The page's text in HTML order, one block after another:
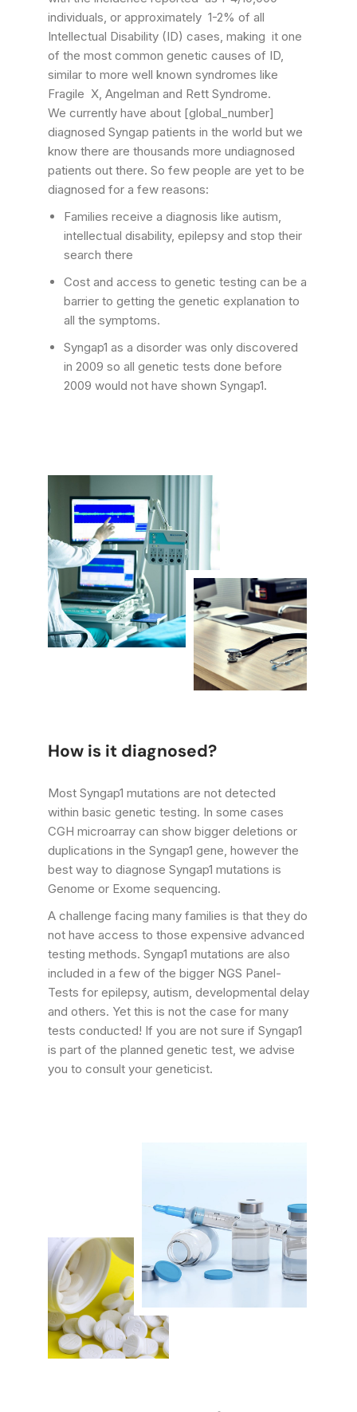
individuals, or approximately 1-2% of all
Intellectual Disability (ID) cases, making it one
of the most common genetic causes of ID,
similar to more well known syndromes like
Fragile X, Angelman and Rett Syndrome.
We currently have about [global_number]
diagnosed Syngap patients in the world but we
know there are thousands more undiagnosed
patients out there. So few people are yet to be
diagnosed for a few reasons:
Families receive a diagnosis like autism,
intellectual disability, epilepsy and stop their
search there
Cost and access to genetic testing can be a
barrier to getting the genetic explanation to
all the symptoms.
Syngap1 as a disorder was only discovered
in 2009 so all genetic tests done before
2009 would not have shown Syngap1.
How is it diagnosed?
Most Syngap1 mutations are not detected
within basic genetic testing. In some cases
CGH microarray can show bigger deletions or
duplications in the Syngap1 gene, however the
best way to diagnose Syngap1 mutations is
Genome or Exome sequencing.
A challenge facing many families is that they do
not have access to those expensive advanced
testing methods. Syngap1 mutations are also
included in a few of the bigger NGS Panel-
Tests for epilepsy, autism, developmental delay
and others. Yet this is not the case for many
tests conducted! If you are not sure if Syngap1
is part of the planned genetic test, we advise
you to consult your geneticist.